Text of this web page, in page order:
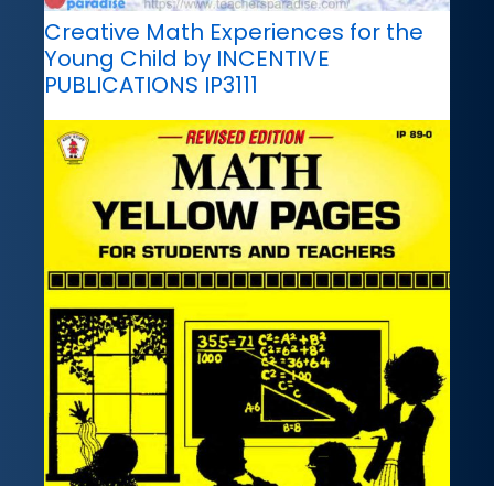
Creative Math Experiences for the
Young Child by INCENTIVE
PUBLICATIONS IP3111